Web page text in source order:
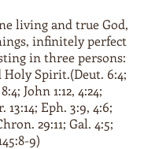
living and true God,
infinitely perfect
in three persons:
Holy Spirit.(Deut. 6:4;
John 1:12, 4:24;
13:14; Eph. 3:9, 4:6;
29:11; Gal. 4:5;
9)